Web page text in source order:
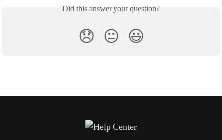
Did this answer your question?
😞 😐 😃